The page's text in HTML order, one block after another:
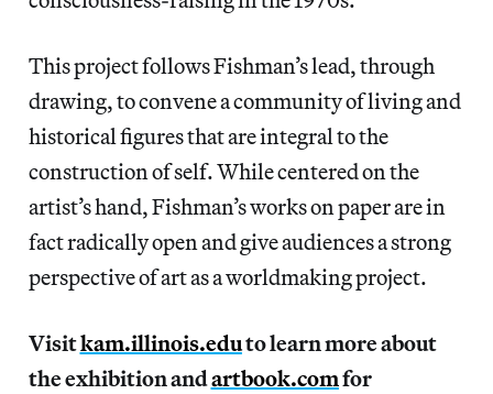
This project follows Fishman’s lead, through
drawing, to convene a community of living and
historical figures that are integral to the
construction of self. While centered on the
artist’s hand, Fishman’s works on paper are in
fact radically open and give audiences a strong
perspective of art as a worldmaking project.
Visitkam.illinois.eduto learn more about
the exhibition andartbook.comfor